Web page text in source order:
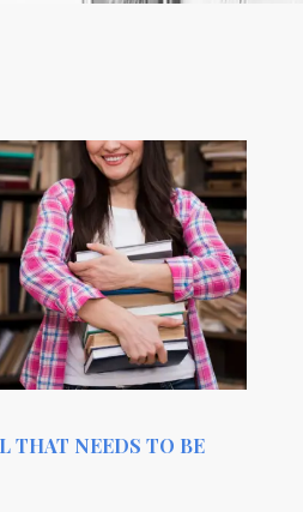
THAT NEEDS TO BE